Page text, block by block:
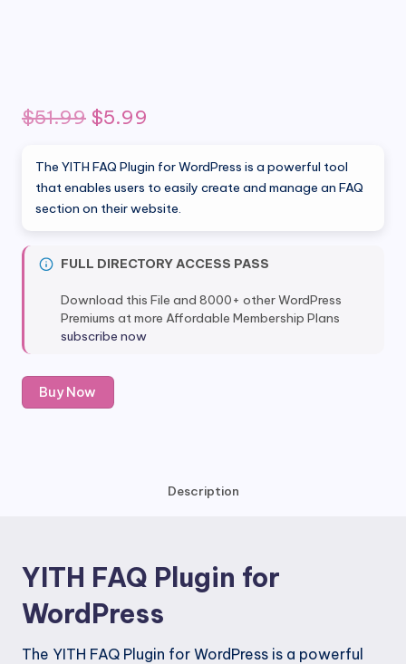
$51.99 Original
was:
$51.99.
$5.99
is:
$5.99.
The YITH FAQ Plugin for WordPress is a powerful tool
that enables users to easily create and manage an FAQ
section on their website.
FULL DIRECTORY ACCESS PASS
Download this File and 8000+ other WordPress
Premiums at more Affordable Membership Plans
subscribe now
YITH
FAQ
Buy Now
Description
YITH FAQ Plugin for
WordPress
The YITH FAQ Plugin for WordPress is a powerful